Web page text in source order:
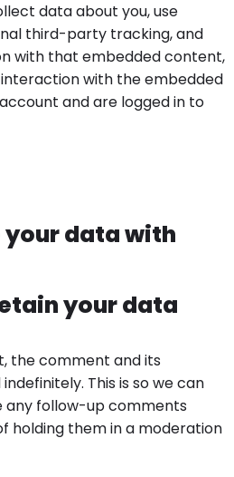
data about you, use
third-party tracking, and
with that embedded content,
with the embedded
and are logged in to
your data with
your data
the comment and its
This is so we can
any follow-up comments
holding them in a moderation